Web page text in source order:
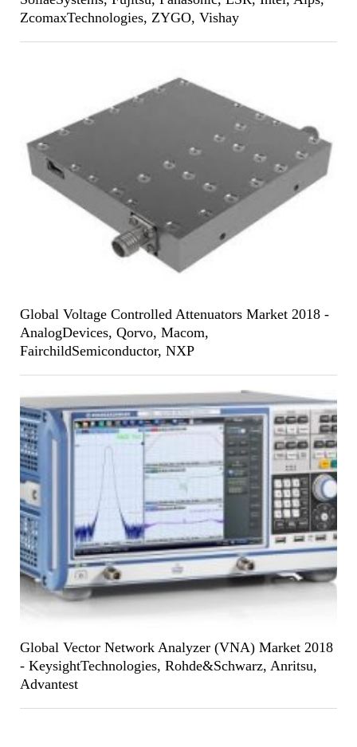
ZcomaxTechnologies, ZYGO, Vishay
Global Voltage Controlled Attenuators Market 2018 -
AnalogDevices, Qorvo, Macom,
FairchildSemiconductor, NXP
Global Vector Network Analyzer (VNA) Market 2018
- KeysightTechnologies, Rohde&Schwarz, Anritsu,
Advantest